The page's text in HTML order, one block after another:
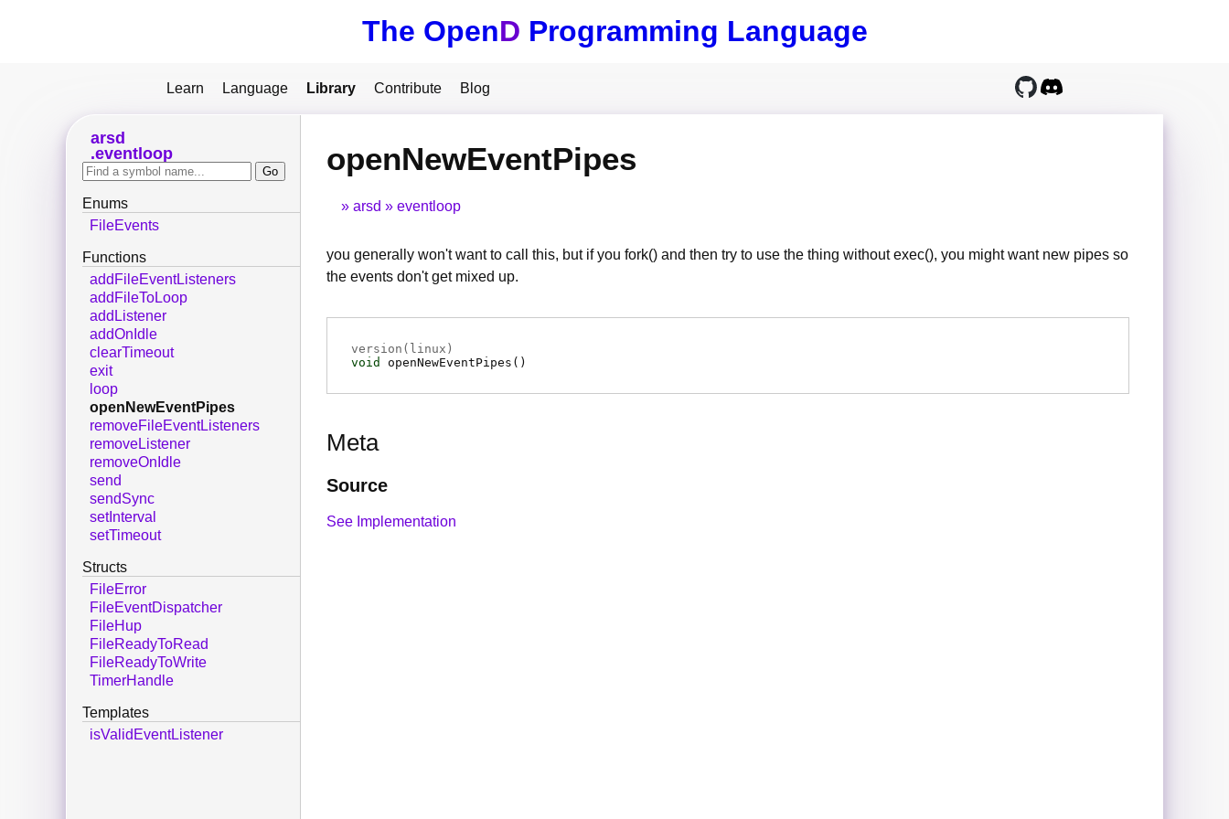
The OpenD Programming Language
Learn Language Library Contribute Blog
openNewEventPipes
arsd eventloop
you generally won't want to call this, but if you fork() and then try to use the thing without exec(), you might want new pipes so
the events don't get mixed up.
version(linux)
void
openNewEventPipes ( )
Meta
Source
See Implementation
arsd
eventloop
Enums
FileEvents
Functions
addFileEventListeners
addFileToLoop
addListener
addOnIdle
clearTimeout
exit
loop
openNewEventPipes
removeFileEventListeners
removeListener
removeOnIdle
send
sendSync
setInterval
setTimeout
Structs
FileError
FileEventDispatcher
FileHup
FileReadyToRead
FileReadyToWrite
TimerHandle
Templates
isValidEventListener